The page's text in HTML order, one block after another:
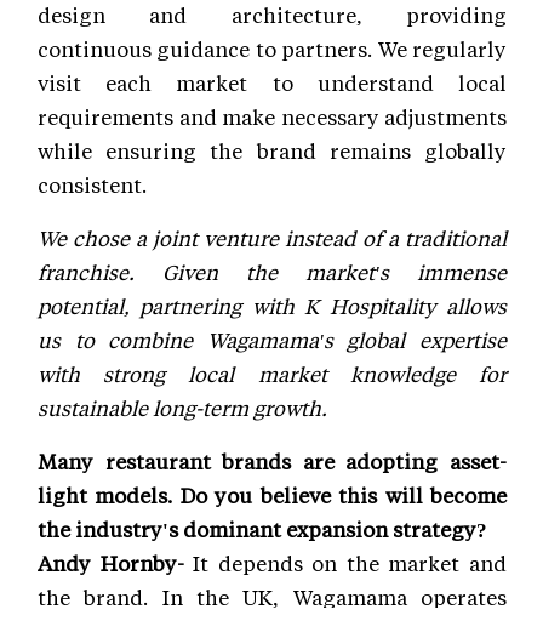
design and architecture, providing
continuous guidance to partners. We regularly
visit each market to understand local
requirements and make necessary adjustments
while ensuring the brand remains globally
consistent.
We chose a joint venture instead of a traditional
franchise. Given the market's immense
potential, partnering with K Hospitality allows
us to combine Wagamama's global expertise
with strong local market knowledge for
sustainable long-term growth.
Many restaurant brands are adopting asset-
light models. Do you believe this will become
the industry's dominant expansion strategy?
Andy Hornby-It depends on the market and
the brand. In the UK, Wagamama operates